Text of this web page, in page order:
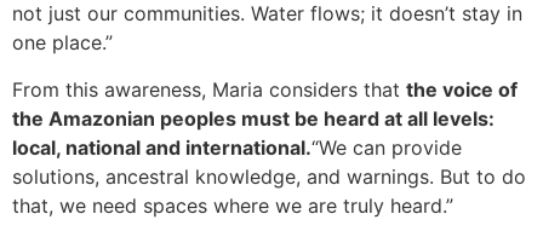
not just our communities. Water flows; it doesn’t stay in
one place.”
From this awareness, Maria considers that the voice of
the Amazonian peoples must be heard at all levels:
local, national and international.“We can provide
solutions, ancestral knowledge, and warnings. But to do
that, we need spaces where we are truly heard.”